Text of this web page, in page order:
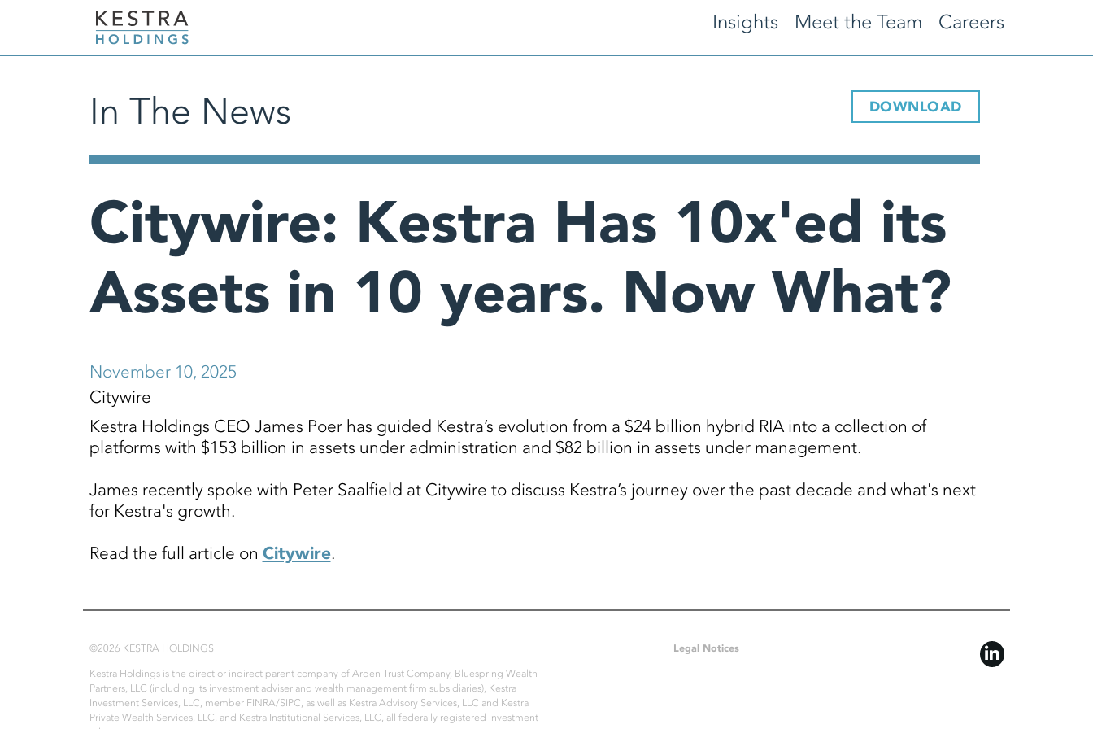
Insights Meet the Team Careers
In The News DOWNLOAD
Citywire: Kestra Has 10x'ed its
Assets in 10 years. Now What?
November 10, 2025
Citywire
Kestra Holdings CEO James Poer has guided Kestra’s evolution from a $24 billion hybrid RIA into a collection of
platforms with $153 billion in assets under administration and $82 billion in assets under management.
James recently spoke with Peter Saalfield at Citywire to discuss Kestra’s journey over the past decade and what's next
for Kestra's growth.
Read the full article on Citywire.
©2026 KESTRA HOLDINGS
Kestra Holdings is the direct or indirect parent company of Arden Trust Company, Bluespring Wealth
Partners, LLC (including its investment adviser and wealth management firm subsidiaries), Kestra
Investment Services, LLC, member FINRA/SIPC, as well as Kestra Advisory Services, LLC and Kestra
Private Wealth Services, LLC, and Kestra Institutional Services, LLC, all federally registered investment
Legal Notices